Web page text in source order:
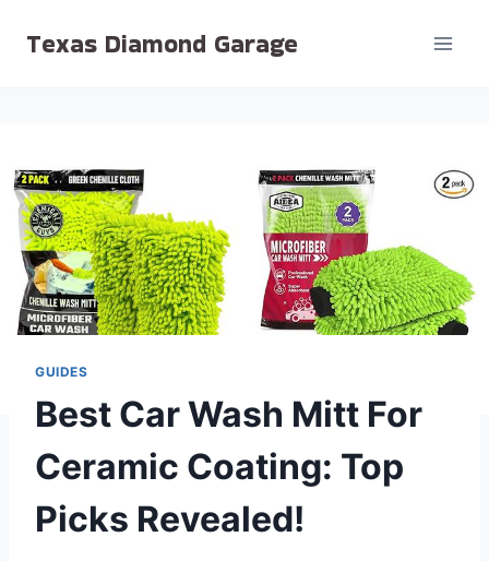
Texas Diamond Garage
GUIDES
Best Car Wash Mitt For
Ceramic Coating: Top
Picks Revealed!